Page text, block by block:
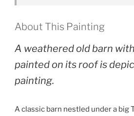
About This Painting
A weathered old barn
painted on its roof is
painting.
A classic barn nestled under a big